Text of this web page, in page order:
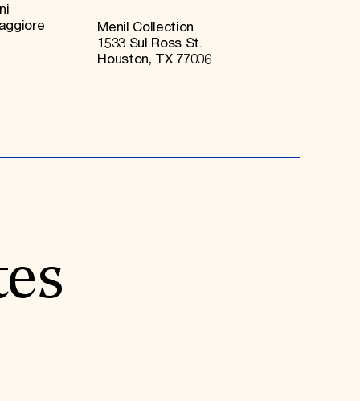
Menil Collection
1533 Sul Ross St.
Houston, TX 77006